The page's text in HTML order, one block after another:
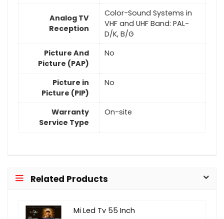
Analog TV
Reception
Color-Sound Systems in
VHF and UHF Band: PAL-
D/K, B/G
Picture And
Picture (PAP)
No
Picture in
Picture (PIP)
No
Warranty
Service Type
On-site
Related Products
Mi Led Tv 55 Inch